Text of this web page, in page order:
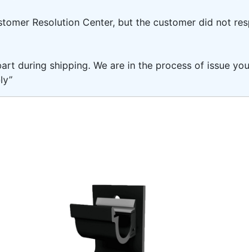
Resolution Center, but the customer did not
during shipping. We are in the process of issue